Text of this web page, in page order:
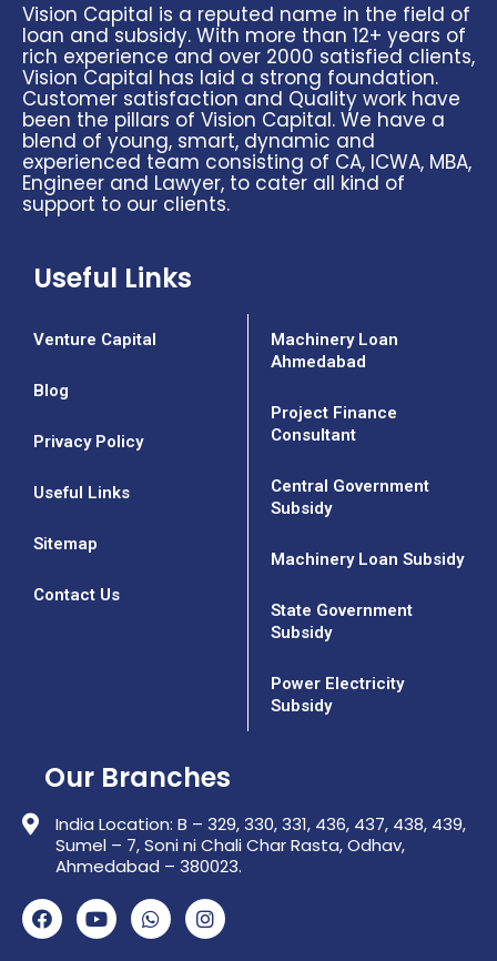
Vision Capital is a reputed name in the field of
loan and subsidy. With more than 12+ years of
rich experience and over 2000 satisfied clients,
Vision Capital has laid a strong foundation.
Customer satisfaction and Quality work have
been the pillars of Vision Capital. We have a
blend of young, smart, dynamic and
experienced team consisting of CA, ICWA, MBA,
Engineer and Lawyer, to cater all kind of
support to our clients.
Useful Links
Venture Capital
Blog
Privacy Policy
Useful Links
Sitemap
Contact Us
Machinery Loan
Ahmedabad
Project Finance
Consultant
Central Government
Subsidy
Machinery Loan Subsidy
State Government
Subsidy
Power Electricity
Subsidy
Our Branches
India Location: B – 329, 330, 331, 436, 437, 438, 439,
Sumel – 7, Soni ni Chali Char Rasta, Odhav,
Ahmedabad – 380023.